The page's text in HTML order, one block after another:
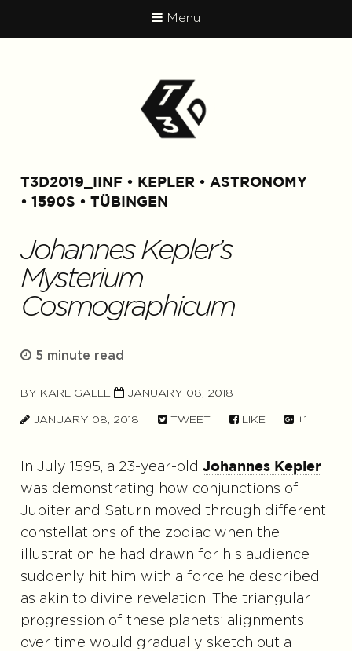
Menu
T3D2019_IINF KEPLER
ASTRONOMY
1590S
TÜBINGEN
Johannes Kepler’s
Mysterium
Cosmographicum
5 minute read
BY KARL GALLE JANUARY 08, 2018
JANUARY 08, 2018 TWEET LIKE +1
In July 1595, a 23-year-old Johannes Kepler
was demonstrating how conjunctions of
Jupiter and Saturn moved through different
constellations of the zodiac when the
illustration he had drawn for his audience
suddenly hit him with a force he described
as akin to divine revelation. The triangular
progression of these planets’ alignments
over time would gradually sketch out a